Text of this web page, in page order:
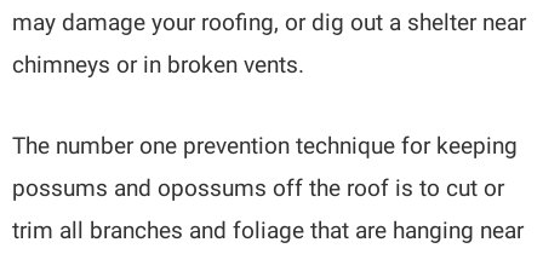
may damage your roofing, or dig out a shelter near
chimneys or in broken vents.
The number one prevention technique for keeping
possums and opossums off the roof is to cut or
trim all branches and foliage that are hanging near